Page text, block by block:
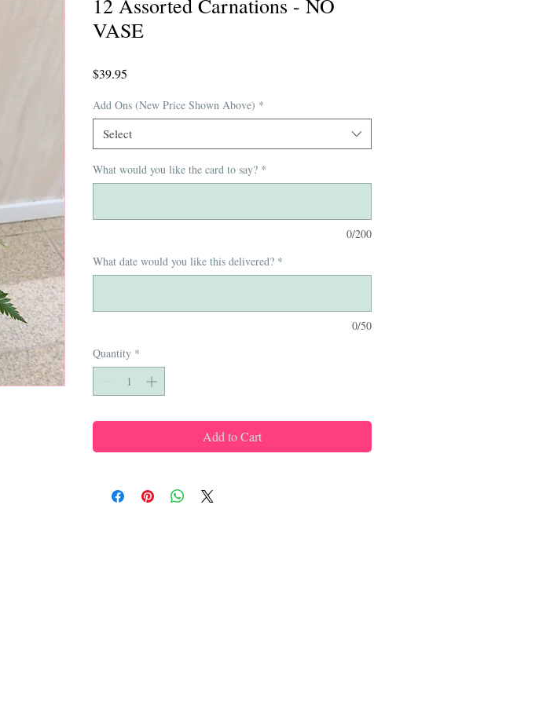
12 Assorted Carnations - NO
VASE
$39.95
Add Ons (New Price Shown Above) *
Select
What would you like the card to say? *
0/200
What date would you like this delivered? *
0/50
Quantity *
Add to Cart